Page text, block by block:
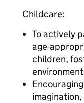
Childcare:
To actively
age-
children,